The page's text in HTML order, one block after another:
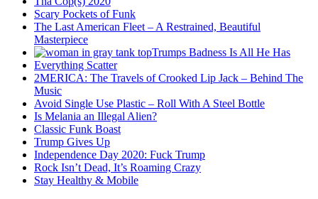
Scary Pockets of Funk
The Last American Fleet – A Restrained, Beautiful
Masterpiece
Trumps Badness Is All He Has
Everything Scatter
2MERICA: The Travels of Crooked Lip Jack – Behind The
Music
Avoid Single Use Plastic – Roll With A Steel Bottle
Is Melania an Illegal Alien?
Classic Funk Boast
Trump Gives Up
Independence Day 2020: Fuck Trump
Rock Isn’t Dead, It’s Roaming Crazy
Stay Healthy & Mobile